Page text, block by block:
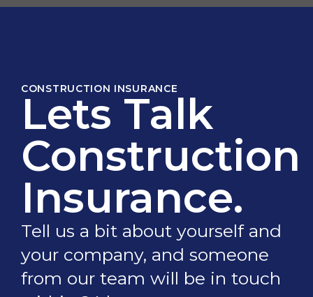
CONSTRUCTION INSURANCE
Lets Talk
Construction
Insurance.
Tell us a bit about yourself and
your company, and someone
from our team will be in touch